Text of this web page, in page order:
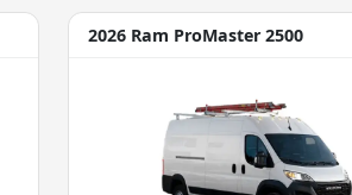
2026 Ram ProMaster 2500